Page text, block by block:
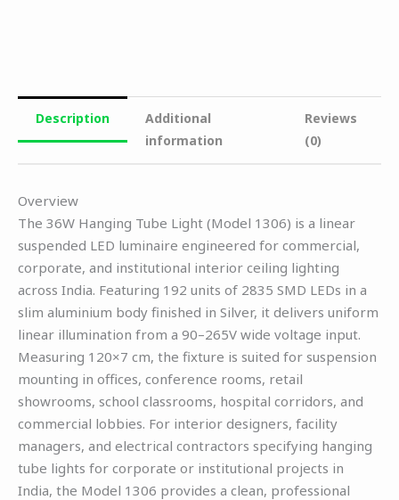
Description
Additional
information
Reviews
(0)
Overview
The 36W Hanging Tube Light (Model 1306) is a linear
suspended LED luminaire engineered for commercial,
corporate, and institutional interior ceiling lighting
across India. Featuring 192 units of 2835 SMD LEDs in a
slim aluminium body finished in Silver, it delivers uniform
linear illumination from a 90–265V wide voltage input.
Measuring 120×7 cm, the fixture is suited for suspension
mounting in offices, conference rooms, retail
showrooms, school classrooms, hospital corridors, and
commercial lobbies. For interior designers, facility
managers, and electrical contractors specifying hanging
tube lights for corporate or institutional projects in
India, the Model 1306 provides a clean, professional